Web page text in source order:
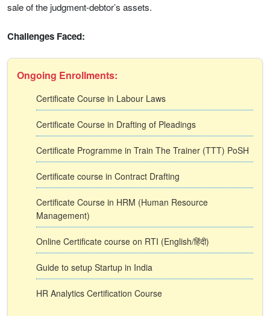
sale of the judgment-debtor’s assets.
Challenges Faced:
Ongoing Enrollments:
Certificate Course in Labour Laws
Certificate Course in Drafting of Pleadings
Certificate Programme in Train The Trainer (TTT) PoSH
Certificate course in Contract Drafting
Certificate Course in HRM (Human Resource
Management)
Online Certificate course on RTI (English/हिंदी)
Guide to setup Startup in India
HR Analytics Certification Course